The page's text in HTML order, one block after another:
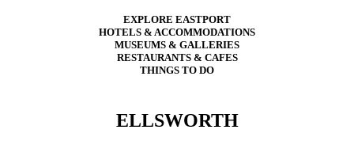
EXPLORE EASTPORT
HOTELS & ACCOMMODATIONS
MUSEUMS & GALLERIES
RESTAURANTS & CAFES
THINGS TO DO
ELLSWORTH